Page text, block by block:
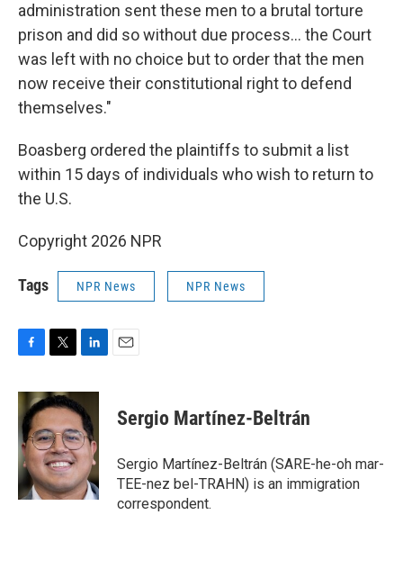
administration sent these men to a brutal torture
prison and did so without due process… the Court
was left with no choice but to order that the men
now receive their constitutional right to defend
themselves."
Boasberg ordered the plaintiffs to submit a list
within 15 days of individuals who wish to return to
the U.S.
Copyright 2026 NPR
Tags NPR News NPR News
c
e
b
o
o
k
i
t
t
e
r
n
k
e
d
I
n
Sergio Martínez-Beltrán
Sergio Martínez-Beltrán (SARE-he-oh mar-
TEE-nez bel-TRAHN) is an immigration
correspondent.